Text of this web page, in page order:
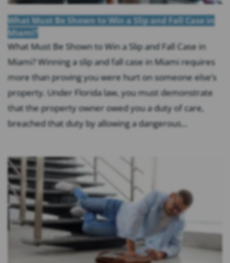
What Must Be Shown to Win a Slip and Fall Case in
Miami?
What Must Be Shown to Win a Slip and Fall Case in
Miami? Winning a slip and fall case in Miami requires
more than proving you were hurt on someone else’s
property. Under Florida law, you must demonstrate
that the property owner owed you a duty of care,
breached that duty by allowing a dangerous...